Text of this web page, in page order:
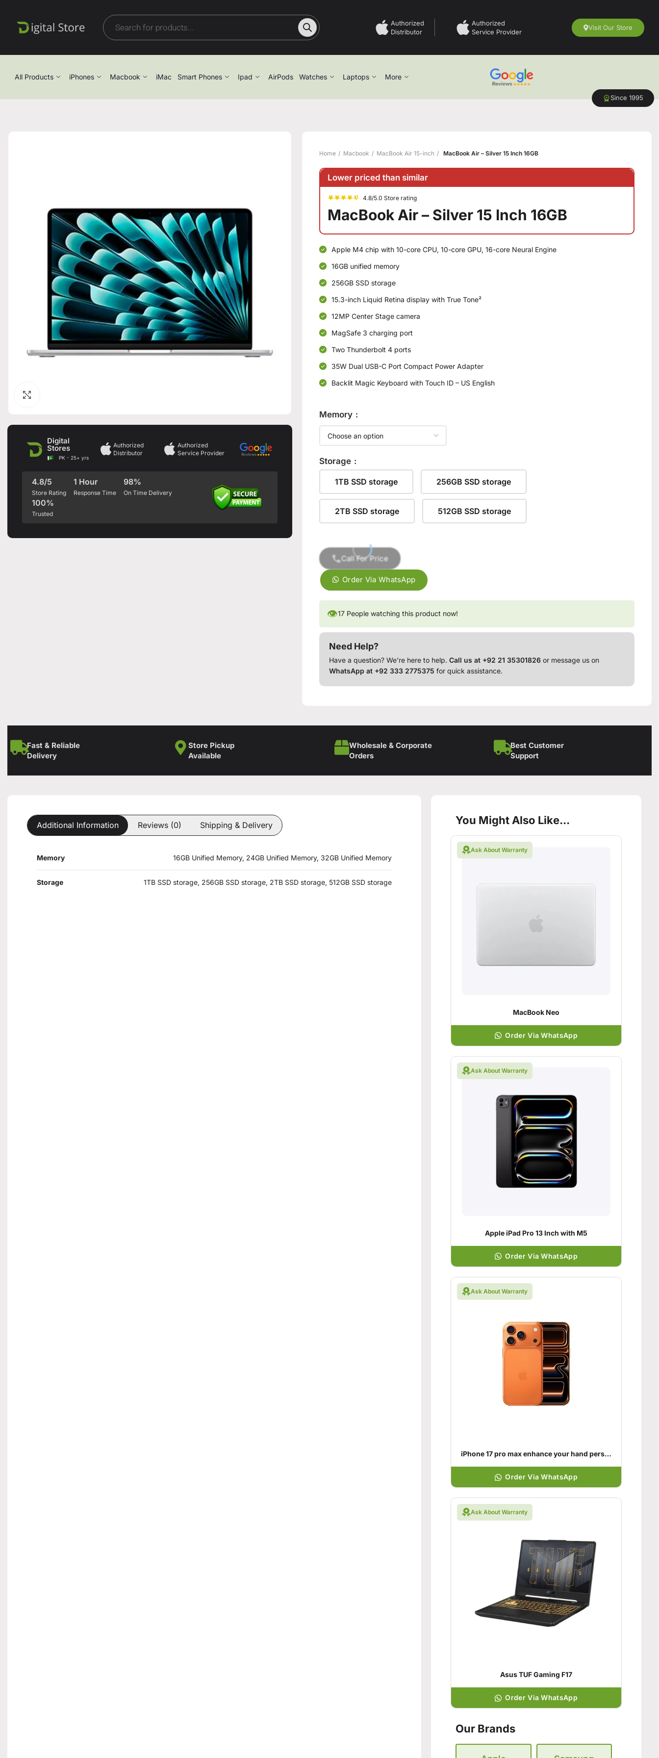
Authorized
Distributor
Authorized
Service Provider
Visit Our Store
All Products iPhones Macbook iMac Smart Phones Ipad AirPods Watches Laptops More
Since 1995
Digital
Stores
PK - 25+ yrs
Authorized
Distributor
Authorized
Service Provider
4.8/5
Store Rating
1 Hour
Response Time
98%
On Time Delivery
100%
Trusted
Home Macbook MacBook Air 15-inch MacBook Air – Silver 15 Inch 16GB
Lower priced than similar
4.8/5.0 Store rating
MacBook Air – Silver 15 Inch 16GB
Apple M4 chip with 10-core CPU, 10-core GPU, 16-core Neural Engine
16GB unified memory
256GB SSD storage
15.3-inch Liquid Retina display with True Tone²
12MP Center Stage camera
MagSafe 3 charging port
Two Thunderbolt 4 ports
35W Dual USB-C Port Compact Power Adapter
Backlit Magic Keyboard with Touch ID – US English
Memory
Storage
1TB SSD storage 256GB SSD storage
2TB SSD storage 512GB SSD storage
Call For Price
Order Via WhatsApp
👁17 People watching this product now!
Need Help?
Have a question? We’re here to help.Call us at +92 21 35301826 or message us on
WhatsApp at +92 333 2775375 for quick assistance.
Fast & Reliable
Delivery
Store Pickup
Available
Wholesale & Corporate
Orders
Best Customer
Support
Additional Information Reviews (0) Shipping & Delivery
Memory 16GB Unified Memory, 24GB Unified Memory, 32GB Unified Memory
Storage 1TB SSD storage, 256GB SSD storage, 2TB SSD storage, 512GB SSD storage
You Might Also Like...
Ask About Warranty
MacBook Neo
Order Via WhatsApp
Ask About Warranty
Apple iPad Pro 13 Inch with M5
Order Via WhatsApp
Ask About Warranty
iPhone 17 pro max enhance your hand personality
Order Via WhatsApp
Ask About Warranty
Asus TUF Gaming F17
Order Via WhatsApp
Our Brands